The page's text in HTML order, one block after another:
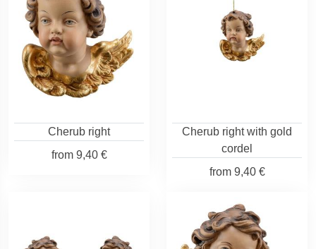
Cherub right
from9,40 €
Cherub right with gold
cordel
from9,40 €